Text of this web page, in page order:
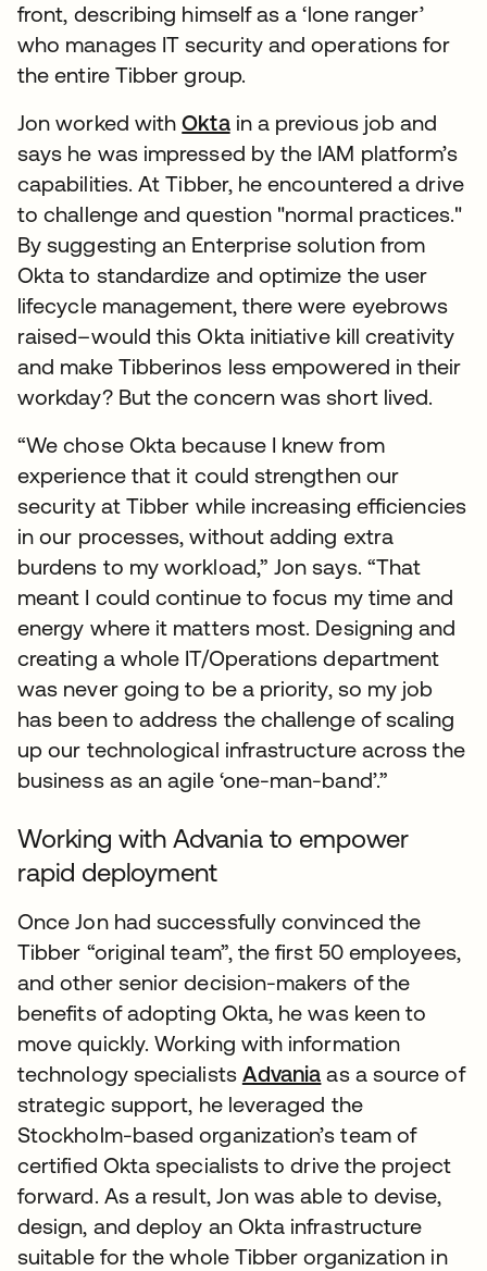
front, describing himself as a ‘lone ranger’
who manages IT security and operations for
the entire Tibber group.
Jon worked withOktain a previous job and
says he was impressed by the IAM platform’s
capabilities. At Tibber, he encountered a drive
to challenge and question "normal practices."
By suggesting an Enterprise solution from
Okta to standardize and optimize the user
lifecycle management, there were eyebrows
raised–would this Okta initiative kill creativity
and make Tibberinos less empowered in their
workday? But the concern was short lived.
“We chose Okta because I knew from
experience that it could strengthen our
security at Tibber while increasing efficiencies
in our processes, without adding extra
burdens to my workload,” Jon says. “That
meant I could continue to focus my time and
energy where it matters most. Designing and
creating a whole IT/Operations department
was never going to be a priority, so my job
has been to address the challenge of scaling
up our technological infrastructure across the
business as an agile ‘one-man-band’.”
Working with Advania to empower
rapid deployment
Once Jon had successfully convinced the
Tibber “original team”, the first 50 employees,
and other senior decision-makers of the
benefits of adopting Okta, he was keen to
move quickly. Working with information
technology specialists Advania as a source of
strategic support, he leveraged the
Stockholm-based organization’s team of
certified Okta specialists to drive the project
forward. As a result, Jon was able to devise,
design, and deploy an Okta infrastructure
suitable for the whole Tibber organization in